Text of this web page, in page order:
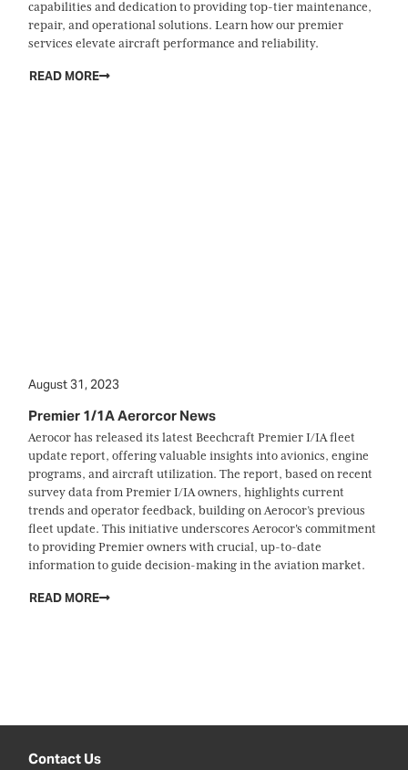
capabilities and dedication to providing top-tier maintenance,
repair, and operational solutions. Learn how our premier
services elevate aircraft performance and reliability.
READ MORE
August 31, 2023
Premier 1/1A Aerorcor News
Aerocor has released its latest Beechcraft Premier I/IA fleet
update report, offering valuable insights into avionics, engine
programs, and aircraft utilization. The report, based on recent
survey data from Premier I/IA owners, highlights current
trends and operator feedback, building on Aerocor’s previous
fleet update. This initiative underscores Aerocor's commitment
to providing Premier owners with crucial, up-to-date
information to guide decision-making in the aviation market.
READ MORE
Contact Us